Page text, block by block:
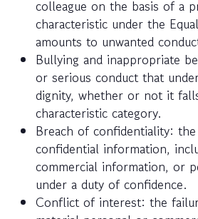
colleague on the basis of a
characteristic under the
amounts to unwanted
Bullying and inappropriate
or serious conduct that
dignity, whether or not it
characteristic category.
Breach of confidentiality:
confidential information,
commercial information, or
under a duty of confidence.
Conflict of interest: the